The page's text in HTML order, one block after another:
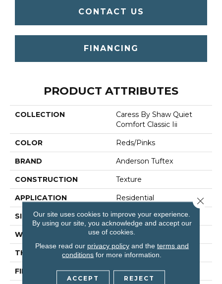
CONTACT US
FINANCING
PRODUCT ATTRIBUTES
COLLECTION
Caress By Shaw Quiet
Comfort Classic Iii
COLOR Reds/Pinks
BRAND Anderson Tuftex
CONSTRUCTION Texture
APPLICATION Residential
SIZE 12 Ft
WIDTH 12 Ft
THICKNESS 0.75 In
FIBER 100% Anso® Nylon
Our site uses cookies to improve your experience.
By using our site, you acknowledge and accept our
use of cookies.
Please read our privacy policyand the terms and
conditions for more information.
ACCEPT REJECT
Close